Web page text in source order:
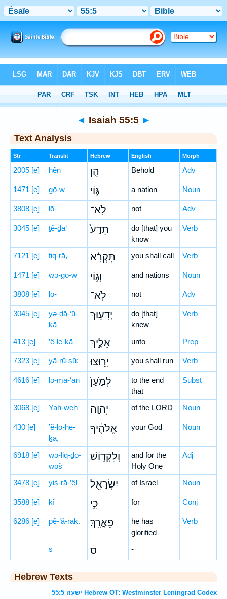
> Isaiah 55:5
◄ Isaiah 55:5 ►
Text Analysis
Str Translit Hebrew English Morph
2005 [e] hên הֵ֣ן Behold Adv
1471 [e] gō-w גּ֤וֹי a nation Noun
3808 [e] lō- לֹֽא־ not Adv
3045 [e] ṯê-ḏa‘ תֵדַע֙
do [that] you
know
Verb
7121 [e] tiq-rā, תִּקְרָ֔א you shall call Verb
1471 [e] wə-ḡō-w וְג֥וֹי and nations Noun
3808 [e] lō- לֹֽא־ not Adv
3045 [e]
yə-ḏā-‘ū-
ḵā
יְדָע֖וּךָ
do [that]
knew
Verb
413 [e] ’ê-le-ḵā אֵלֶ֣יךָ unto Prep
7323 [e] yā-rū-ṣū; יָר֑וּצוּ you shall run Verb
4616 [e] lə-ma-‘an לְמַ֙עַן֙
to the end
that
Subst
3068 [e] Yah-weh יְהוָ֣ה of the LORD Noun
430 [e]
’ĕ-lō-he-
ḵā,
אֱלֹהֶ֔יךָ your God Noun
6918 [e]
wə-liq-ḏō-
wōš
וְלִקְד֥וֹשׁ
and for the
Holy One
Adj
3478 [e] yiś-rā-’êl יִשְׂרָאֵ֖ל of Israel Noun
3588 [e] kî כִּ֥י for Conj
6286 [e] p̄ê-’ă-rāḵ. פֵאֲרָֽךְ׃
he has
glorified
Verb
s ס -
Hebrew Texts
ישעה 55:5 Hebrew OT: Westminster Leningrad Codex